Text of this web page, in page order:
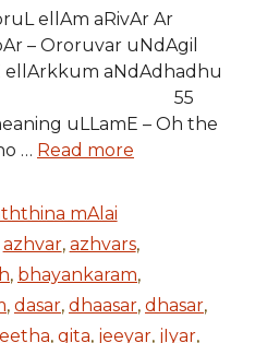
ellAm aRivAr Ar
– Ororuvar uNdAgil
ellArkkum aNdAdhadhu
55
uLLamE – Oh the
… Read more
mAlai
azhvar, azhvars,
, bhayankaram,
, dasar, dhaasar, dhasar,
, gita, jeeyar, jIyar,